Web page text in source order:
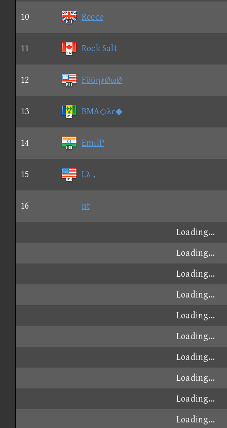
10 Reece
11 Rock Salt
12 Fϋϋη♪ØωØ
13 BMA◇λε◆
14 EmιlP
15 Lλ ,
16 nt
Loading...
Loading...
Loading...
Loading...
Loading...
Loading...
Loading...
Loading...
Loading...
Loading...